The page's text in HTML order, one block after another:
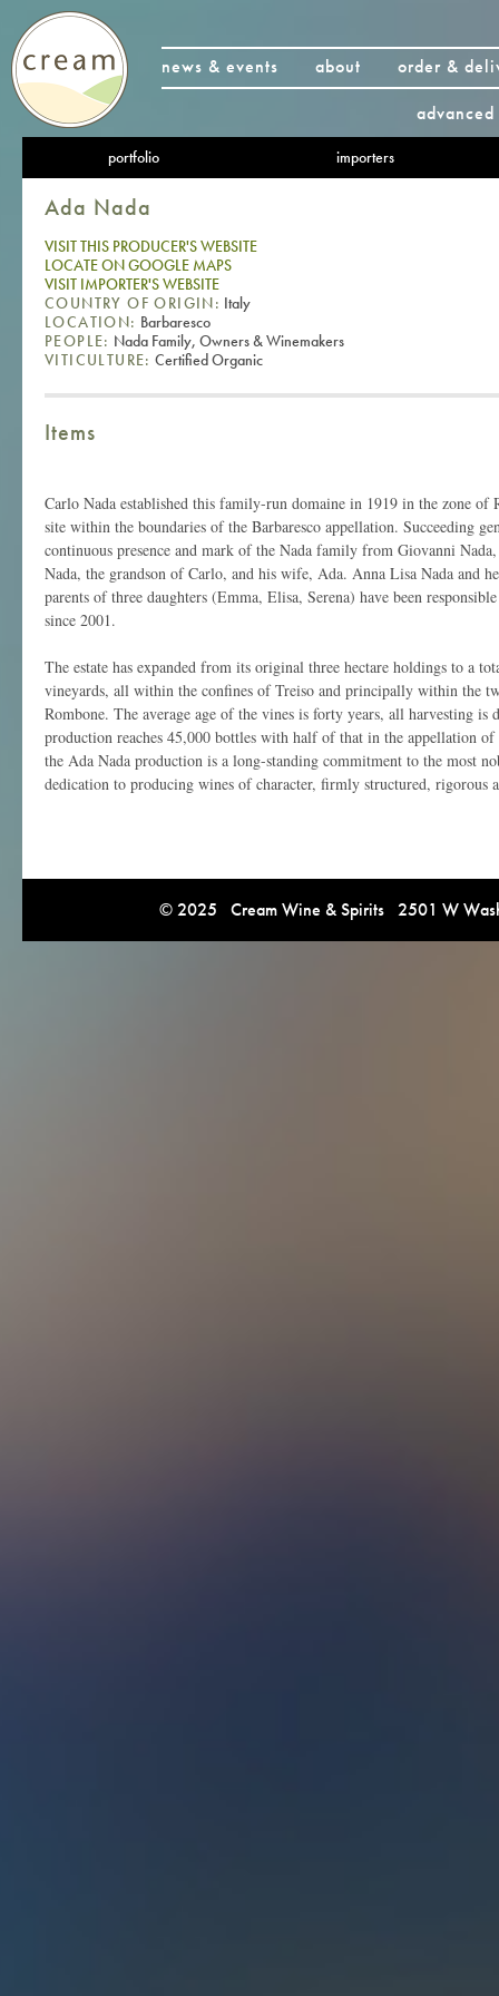
news & events about
order &
portfolio importers
Ada Nada
VISIT THIS PRODUCER'S WEBSITE
LOCATE ON GOOGLE MAPS
VISIT IMPORTER'S WEBSITE
COUNTRY OF ORIGIN: Italy
LOCATION: Barbaresco
PEOPLE: Nada Family, Owners & Winemakers
VITICULTURE: Certified Organic
Items
Carlo Nada established this family-run domaine in 1919 in the zone of
site within the boundaries of the Barbaresco appellation. Succeeding
continuous presence and mark of the Nada family from Giovanni
Nada, the grandson of Carlo, and his wife, Ada. Anna Lisa Nada and
parents of three daughters (Emma, Elisa, Serena) have been
since 2001.
The estate has expanded from its original three hectare holdings to a
vineyards, all within the confines of Treiso and principally within the
Rombone. The average age of the vines is forty years, all harvesting is
production reaches 45,000 bottles with half of that in the appellation
the Ada Nada production is a long-standing commitment to the most
dedication to producing wines of character, firmly structured, rigorous
© 2025 Cream Wine & Spirits 2501 W